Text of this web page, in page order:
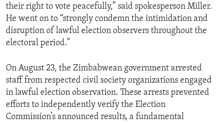
their right to vote peacefully,” said spokesperson Miller.
He went on to “strongly condemn the intimidation and
disruption of lawful election observers throughout the
electoral period.”
On August 23, the Zimbabwean government arrested
staff from respected civil society organizations engaged
in lawful election observation. These arrests prevented
efforts to independently verify the Election
Commission’s announced results, a fundamental